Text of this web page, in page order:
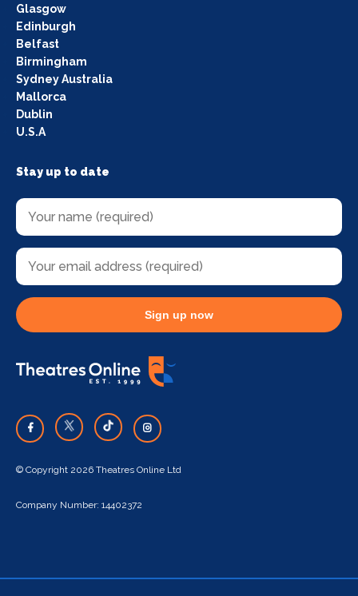
Glasgow
Edinburgh
Belfast
Birmingham
Sydney Australia
Mallorca
Dublin
U.S.A
Stay up to date
Sign up now
© Copyright 2026 Theatres Online Ltd
Company Number: 14402372